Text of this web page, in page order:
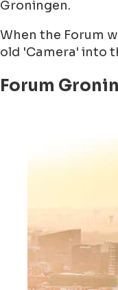
Groningen.
When the Forum
old 'Camera' into
Forum